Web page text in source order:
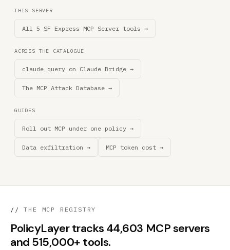
THIS SERVER
All 5 SF Express MCP Server tools →
ACROSS THE CATALOGUE
claude_query on Claude Bridge →
The MCP Attack Database →
GUIDES
Roll out MCP under one policy →
Data exfiltration → MCP token cost →
// THE MCP REGISTRY
PolicyLayer tracks 44,603 MCP servers
and 515,000+ tools.